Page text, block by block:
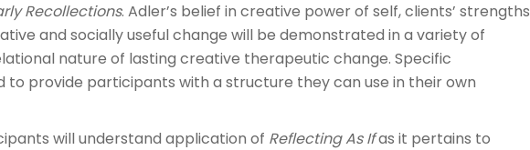
Recollections. Adler’s belief in creative power of self, clients’ strengths
and socially useful change will be demonstrated in a variety of
nature of lasting creative therapeutic change. Specific
to provide participants with a structure they can use in their own
will understand application of Reflecting As Ifas it pertains to